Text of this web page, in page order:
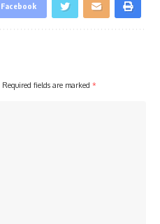
Facebook
Required fields are marked *